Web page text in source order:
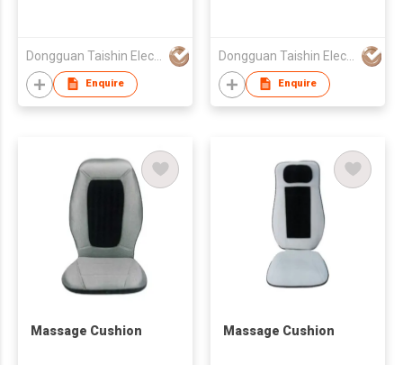
Dongguan Taishin Electronic Co., Ltd.
Enquire
Dongguan Taishin Electronic Co., Ltd.
Enquire
Massage Cushion Massage Cushion